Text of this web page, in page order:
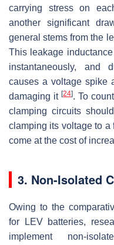
carrying stress on
another significant
general stems from the
This leakage
instantaneously, and
causes a voltage spike
damaging it[24]. To
clamping circuits
clamping its voltage to a
come at the cost of
3. Non-Isolated
Owing to the
for LEV batteries,
implement non-